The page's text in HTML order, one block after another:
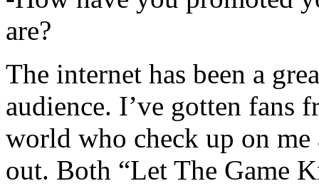
are?
The internet has been a
audience. I’ve gotten fans
world who check up on
out. Both “Let The Game